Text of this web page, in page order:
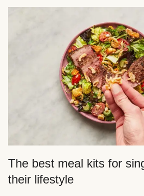
The best meal kits for
their lifestyle